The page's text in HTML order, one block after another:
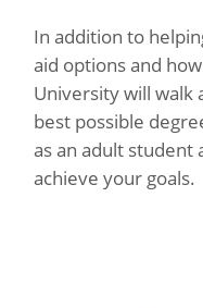
In addition to
aid options and
University will walk
best possible
as an adult student
achieve your goals.